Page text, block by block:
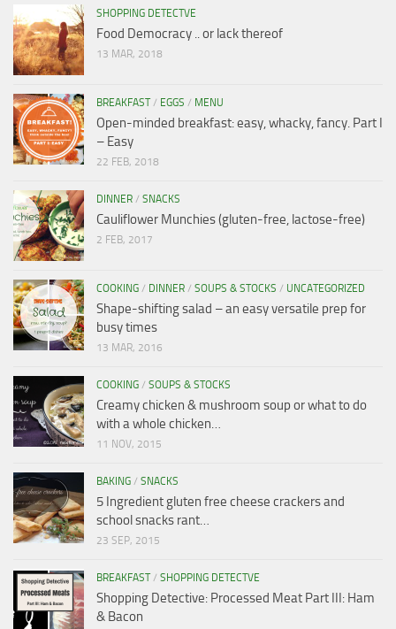
SHOPPING DETECTVE
Food Democracy .. or lack thereof
13 MAR, 2018
BREAKFAST/ EGGS / MENU
Open-minded breakfast: easy, whacky, fancy. Part I
– Easy
22 FEB, 2018
DINNER / SNACKS
Cauliflower Munchies (gluten-free, lactose-free)
2 FEB, 2017
COOKING / DINNER / SOUPS & STOCKS / UNCATEGORIZED
Shape-shifting salad – an easy versatile prep for
busy times
13 MAR, 2016
COOKING / SOUPS & STOCKS
Creamy chicken & mushroom soup or what to do
with a whole chicken…
11 NOV, 2015
BAKING / SNACKS
5 Ingredient gluten free cheese crackers and
school snacks rant…
23 SEP, 2015
BREAKFAST/ SHOPPING DETECTVE
Shopping Detective: Processed Meat Part III: Ham
& Bacon